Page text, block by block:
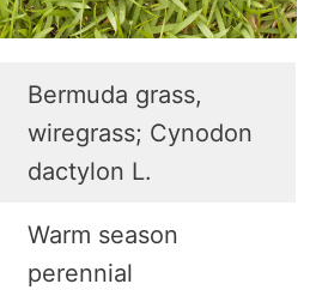
Bermuda grass,
wiregrass; Cynodon
dactylon L.
Warm season
perennial